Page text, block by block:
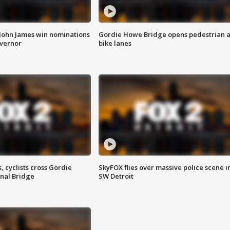
James win nominations
Gordie Howe Bridge opens pedestrian
bike lanes
cyclists cross Gordie
Bridge
SkyFOX flies over massive police scene
SW Detroit